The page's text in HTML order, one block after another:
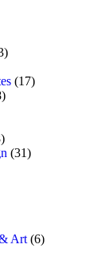
(17)
(31)
Art (6)